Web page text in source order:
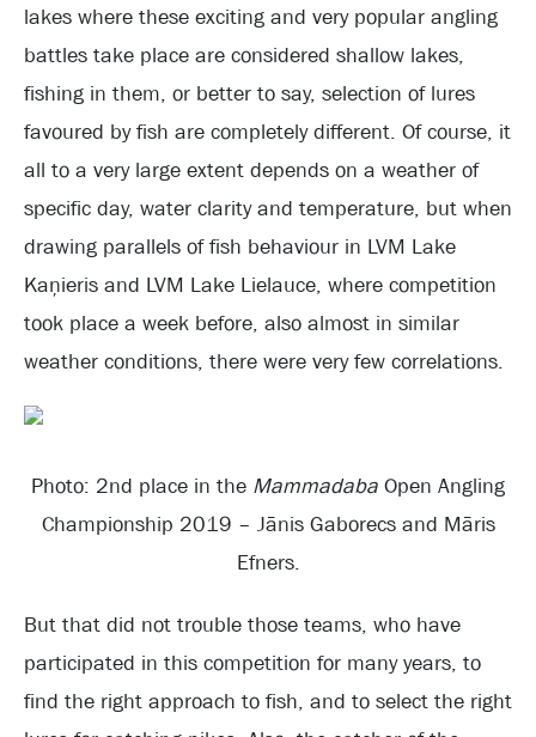
lakes where these exciting and very popular angling
battles take place are considered shallow lakes,
fishing in them, or better to say, selection of lures
favoured by fish are completely different. Of course, it
all to a very large extent depends on a weather of
specific day, water clarity and temperature, but when
drawing parallels of fish behaviour in LVM Lake
Kaņieris and LVM Lake Lielauce, where competition
took place a week before, also almost in similar
weather conditions, there were very few correlations.
Photo: 2nd place in the Mammadaba Open Angling
Championship 2019 – Jānis Gaborecs and Māris
Efners.
But that did not trouble those teams, who have
participated in this competition for many years, to
find the right approach to fish, and to select the right